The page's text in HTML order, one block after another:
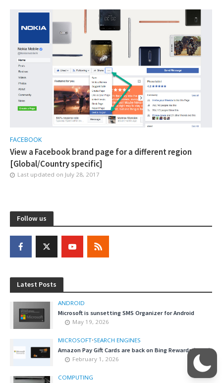
FACEBOOK
View a Facebook brand page for a different region
[Global/Country specific]
Last updated on July 28, 2017
Follow us
Latest Posts
ANDROID
Microsoft is sunsetting SMS Organizer for Android
May 19, 2026
MICROSOFT•SEARCH ENGINES
Amazon Pay Gift Cards are back on Bing Rewards (India)
February 1, 2026
COMPUTING